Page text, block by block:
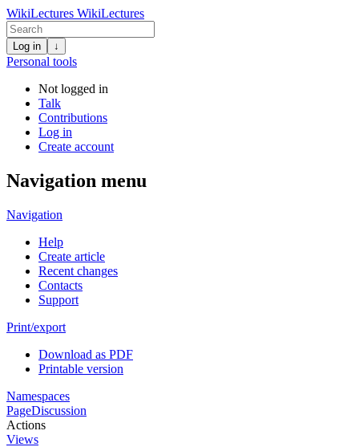
WikiLectures WikiLectures
Log in ↓
Personal tools
Not logged in
Talk
Contributions
Log in
Create account
Navigation menu
Navigation
Help
Create article
Recent changes
Contacts
Support
Print/export
Download as PDF
Printable version
Namespaces
PageDiscussion
Actions
Views